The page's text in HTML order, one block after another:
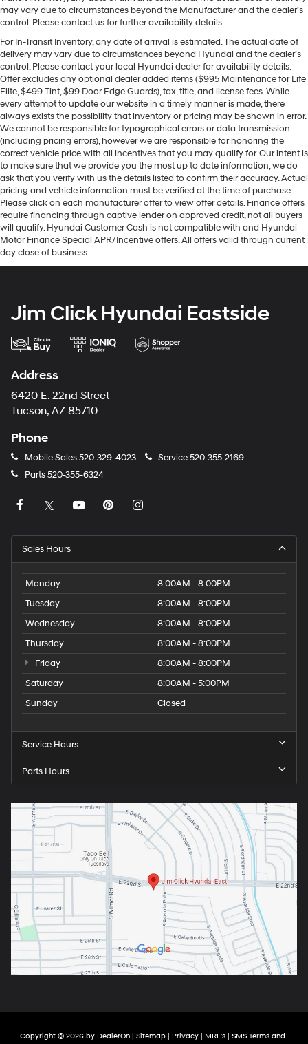
may vary due to circumstances beyond the Manufacturer and the dealer’s
control. Please contact us for further availability details.
For In-Transit Inventory, any date of arrival is estimated. The actual date of
delivery may vary due to circumstances beyond Hyundai and the dealer’s
control. Please contact your local Hyundai dealer for availability details.
Offer excludes any optional dealer added items ($995 Maintenance for Life
Elite, $499 Tint, $99 Door Edge Guards), tax, title, and license fees. While
every attempt to update our website in a timely manner is made, there
always exists the possibility that inventory or pricing may be shown in error.
We cannot be responsible for typographical errors or data transmission
(including pricing errors), however we are responsible for honoring the
correct vehicle price with all incentives that you may qualify for. Our intent is
to make sure that we provide you the most up to date information, we do
ask that you verify with us the details listed to confirm their accuracy. Actual
pricing and vehicle information must be verified at the time of purchase.
Please click on each manufacturer offer to view offer details. Finance offers
require financing through captive lender on approved credit, not all buyers
will qualify. Hyundai Customer Cash is not compatible with and Hyundai
Motor Finance Special APR/Incentive offers. All offers valid through current
day close of business.
Jim Click Hyundai Eastside
Address
6420 E. 22nd Street
Tucson, AZ 85710
Phone
Mobile Sales 520-329-4023 Service520-355-2169
Parts520-355-6324
Sales Hours
Monday
8:00AM - 8:00PM
Tuesday
8:00AM - 8:00PM
Wednesday
8:00AM - 8:00PM
Thursday
8:00AM - 8:00PM
Friday
8:00AM - 8:00PM
Saturday
8:00AM - 5:00PM
Sunday
Closed
Service Hours
Parts Hours
Copyright © 2026 by DealerOn| Sitemap| Privacy| MRF's| SMS Terms and